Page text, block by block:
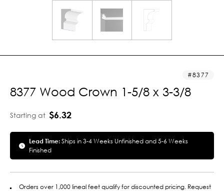
8377
8377 Wood Crown 1-5/8 x 3-3/8
Starting at $6.32
Lead Time:Ships in 3-4 Weeks Unfinished and 5-6 Weeks
Finished
Orders over 1,000 lineal feet qualify for discounted pricing. Request